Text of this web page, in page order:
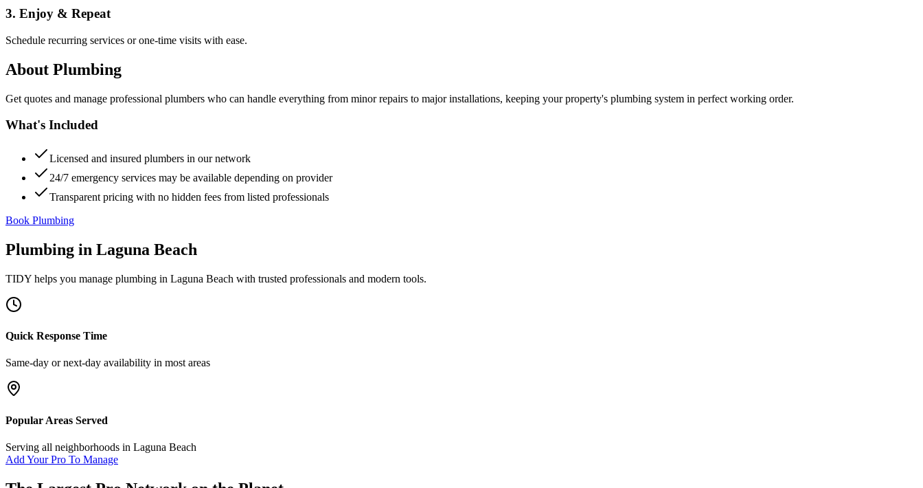
3. Enjoy & Repeat
Schedule recurring services or one-time visits with ease.
About Plumbing
Get quotes and manage professional plumbers who can handle everything from minor repairs to major installations, keeping your property's plumbing system in perfect working order.
What's Included
Licensed and insured plumbers in our network
24/7 emergency services may be available depending on provider
Transparent pricing with no hidden fees from listed professionals
Book Plumbing
Plumbing in Laguna Beach
TIDY helps you manage plumbing in Laguna Beach with trusted professionals and modern tools.
Quick Response Time
Same-day or next-day availability in most areas
Popular Areas Served
Serving all neighborhoods in Laguna Beach
Add Your Pro To Manage